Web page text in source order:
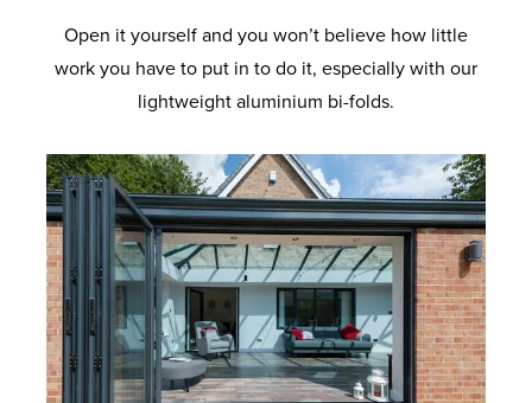
Open it yourself and you won’t believe how little
work you have to put in to do it, especially with our
lightweight aluminium bi-folds.